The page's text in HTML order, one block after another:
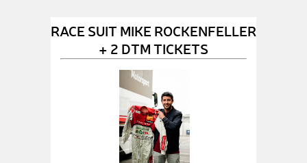
RACE SUIT MIKE ROCKENFELLER
+ 2 DTM TICKETS